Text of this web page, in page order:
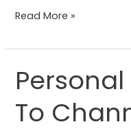
Read More »
To
Personal
Thank
You